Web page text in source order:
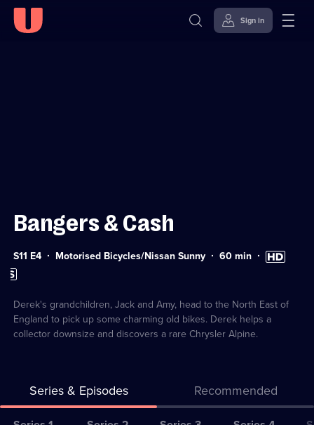
Sign in
Bangers & Cash
Series
11
Episode
S11 E4 Motorised Bicycles/Nissan Sunny Duration:
60 min High
Definition
Subtitles
available
Derek's grandchildren, Jack and Amy, head to the North East of
England to pick up some charming old bikes. Derek helps a
collector downsize and discovers a rare Chrysler Alpine.
Series & Episodes Recommended